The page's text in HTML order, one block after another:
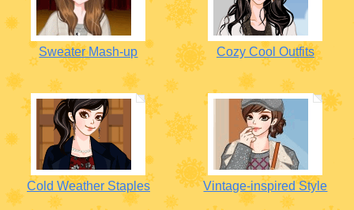
Sweater Mash-up Cozy Cool Outfits
Cold Weather Staples Vintage-inspired Style